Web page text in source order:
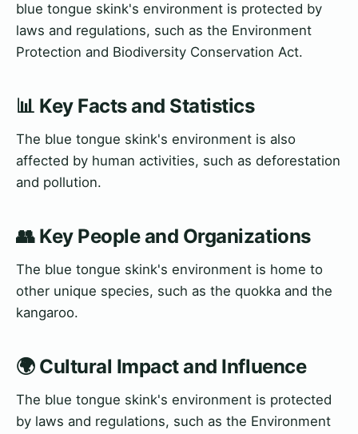
blue tongue skink's environment is protected by
laws and regulations, such as the Environment
Protection and Biodiversity Conservation Act.
📊 Key Facts and Statistics
The blue tongue skink's environment is also
affected by human activities, such as deforestation
and pollution.
👥 Key People and Organizations
The blue tongue skink's environment is home to
other unique species, such as the quokka and the
kangaroo.
🌍 Cultural Impact and Influence
The blue tongue skink's environment is protected
by laws and regulations, such as the Environment